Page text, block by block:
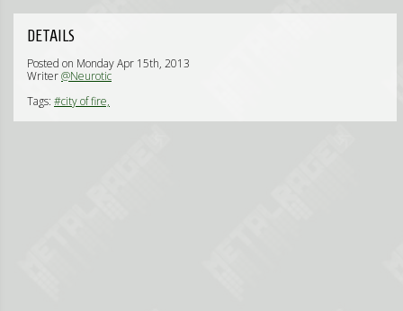
DETAILS
Posted on Monday Apr 15th, 2013
Writer@Neurotic
Tags: #city of fire,